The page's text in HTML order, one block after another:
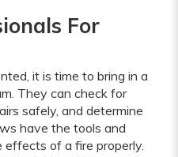
For
it is time to bring in a
They can check for
safely, and determine
have the tools and
of a fire properly.